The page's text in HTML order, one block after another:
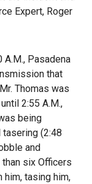
Expert, Roger
A.M., Pasadena
that
Thomas was
2:55 A.M.,
being
(2:48
and
six Officers
him, tasing him,